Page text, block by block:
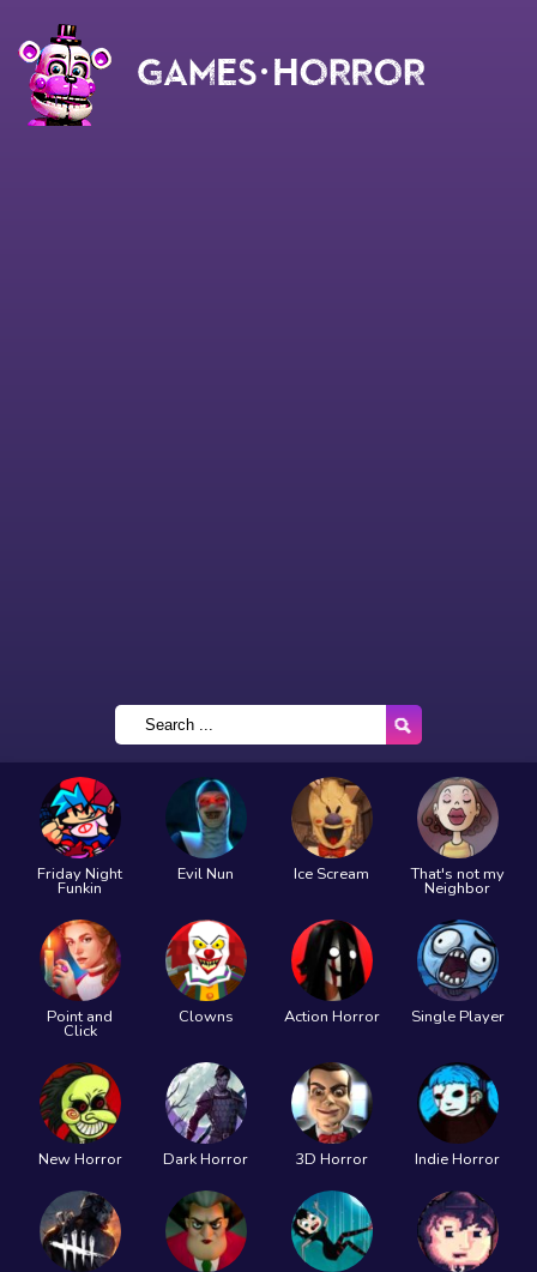
Friday Night
Funkin
Evil Nun Ice Scream That's not my
Neighbor
Point and
Click
Clowns Action Horror Single Player
New Horror Dark Horror 3D Horror Indie Horror